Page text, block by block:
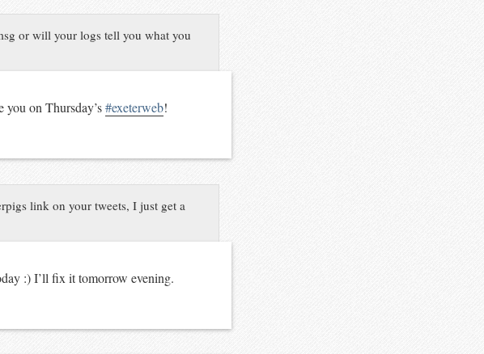
or will your logs tell you what you
on Thursday’s#exeterweb!
link on your tweets, I just get a
:) I’ll fix it tomorrow evening.